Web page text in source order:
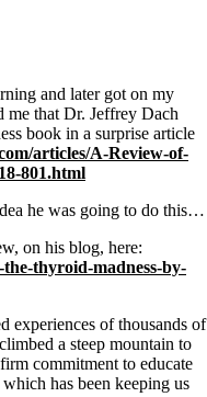
and later got on my
me that Dr. Jeffrey Dach
book in a surprise article
articles/A-Review-of-
801.html
he was going to do this…
on his blog, here:
thyroid-madness-by-
experiences of thousands of
a steep mountain to
commitment to educate
has been keeping us